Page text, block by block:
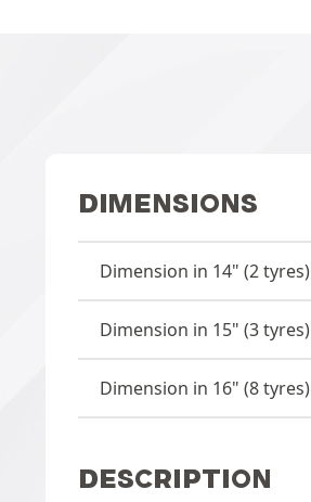
DIMENSIONS
Dimension in 14" (2 tyres)
Dimension in 15" (3 tyres)
Dimension in 16" (8 tyres)
DESCRIPTION